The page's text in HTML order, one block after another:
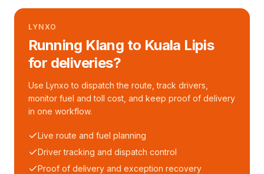
LYNXO
Running Klang to Kuala Lipis
for deliveries?
Use Lynxo to dispatch the route, track drivers,
monitor fuel and toll cost, and keep proof of delivery
in one workflow.
Live route and fuel planning
Driver tracking and dispatch control
Proof of delivery and exception recovery